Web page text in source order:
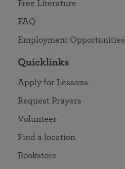
Free Literature
FAQ
Employment Opportunities
Quicklinks
Apply for Lessons
Request Prayers
Volunteer
Find a location
Bookstore